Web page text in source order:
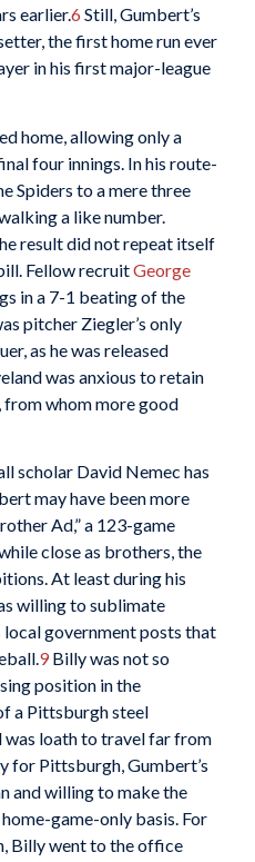
earlier.6 Still, Gumbert’s
the first home run ever
in his first major-league
home, allowing only a
four innings. In his route-
Spiders to a mere three
a like number.
result did not repeat itself
Fellow recruitGeorge
in a 7-1 beating of the
pitcher Ziegler’s only
as he was released
was anxious to retain
whom more good
scholar David Nemec has
may have been more
Ad,” a 123-game
close as brothers, the
At least during his
willing to sublimate
government posts that
9Billy was not so
position in the
a Pittsburgh steel
loath to travel far from
for Pittsburgh, Gumbert’s
and willing to make the
game-only basis. For
Billy went to the office